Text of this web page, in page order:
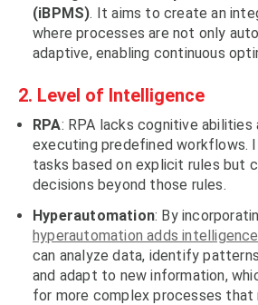
(iBPMS). It aims to create an
where processes are not only
adaptive, enabling continuous
2. Level of Intelligence
RPA: RPA lacks cognitive
executing predefined workflows.
tasks based on explicit rules but
decisions beyond those rules.
Hyperautomation: By
hyperautomation adds
can analyze data, identify
and adapt to new information,
for more complex processes that